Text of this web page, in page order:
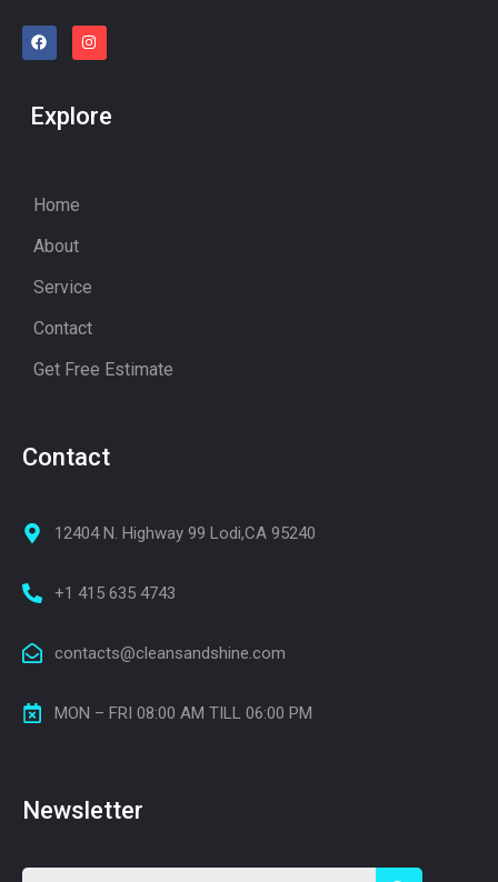
Explore
Home
About
Service
Contact
Get Free Estimate
Contact
12404 N. Highway 99 Lodi,CA 95240
+1 415 635 4743
contacts@cleansandshine.com
MON – FRI 08:00 AM TILL 06:00 PM
Newsletter